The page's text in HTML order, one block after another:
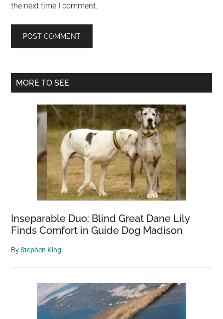
the next time I comment.
Primary
MORE TO SEE
Inseparable Duo: Blind Great Dane Lily
Finds Comfort in Guide Dog Madison
ByStephen King